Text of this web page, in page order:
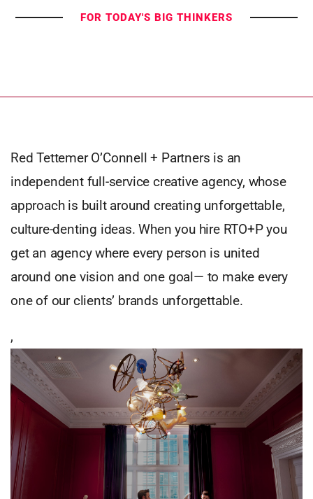
FOR TODAY'S BIG THINKERS
Red Tettemer O’Connell + Partners is an
independent full-service creative agency, whose
approach is built around creating unforgettable,
culture-denting ideas. When you hire RTO+P you
get an agency where every person is united
around one vision and one goal— to make every
one of our clients’ brands unforgettable.
,